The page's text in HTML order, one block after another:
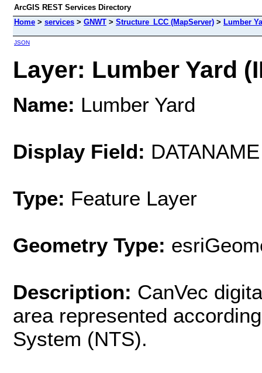
ArcGIS REST Services Directory
Home > services > GNWT > Structure_LCC (MapServer) > Lumber
JSON
Layer: Lumber Yard
Name: Lumber Yard
Display Field: DATANAME
Type: Feature Layer
Geometry Type:
Description: CanVec
area represented
System (NTS).